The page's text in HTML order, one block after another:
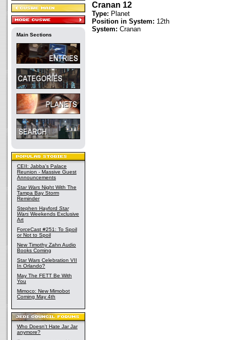
Main Sections
CEII: Jabba's Palace
Reunion - Massive Guest
Announcements
Star Wars Night With The
Tampa Bay Storm
Reminder
Stephen Hayford Star
Wars Weekends Exclusive
Art
ForceCast #251: To Spoil
or Not to Spoil
New Timothy Zahn Audio
Books Coming
Star Wars Celebration VII
In Orlando?
May The FETT Be With
You
Mimoco: New Mimobot
Coming May 4th
Who Doesn't Hate Jar Jar
anymore?
Cranan 12
Type: Planet
Position in System: 12th
System: Cranan